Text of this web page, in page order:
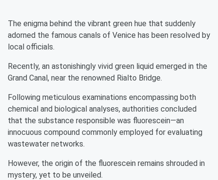
The enigma behind the vibrant green hue that suddenly
adorned the famous canals of Venice has been resolved by
local officials.
Recently, an astonishingly vivid green liquid emerged in the
Grand Canal, near the renowned Rialto Bridge.
Following meticulous examinations encompassing both
chemical and biological analyses, authorities concluded
that the substance responsible was fluorescein—an
innocuous compound commonly employed for evaluating
wastewater networks.
However, the origin of the fluorescein remains shrouded in
mystery, yet to be unveiled.